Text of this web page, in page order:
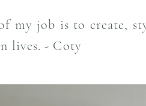
my job is to create,
lives. - Coty